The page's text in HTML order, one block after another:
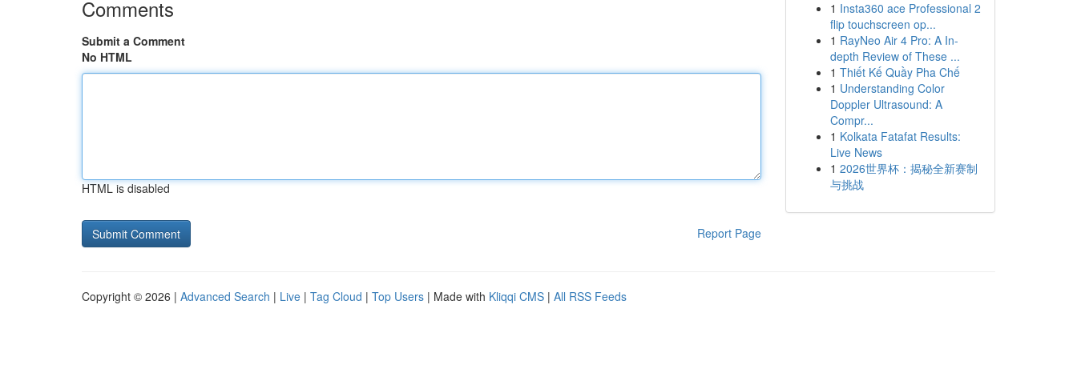
Comments
Submit a Comment
No HTML
HTML is disabled
Report Page
1 Insta360 ace Professional 2
flip touchscreen op...
1 RayNeo Air 4 Pro: A In-
depth Review of These ...
1 Thiết Kế Quầy Pha Chế
1 Understanding Color
Doppler Ultrasound: A
Compr...
1 Kolkata Fatafat Results:
Live News
1 2026世界杯：揭秘全新赛制
与挑战
Copyright © 2026 | Advanced Search | Live | Tag Cloud | Top Users | Made with Kliqqi CMS | All RSS Feeds